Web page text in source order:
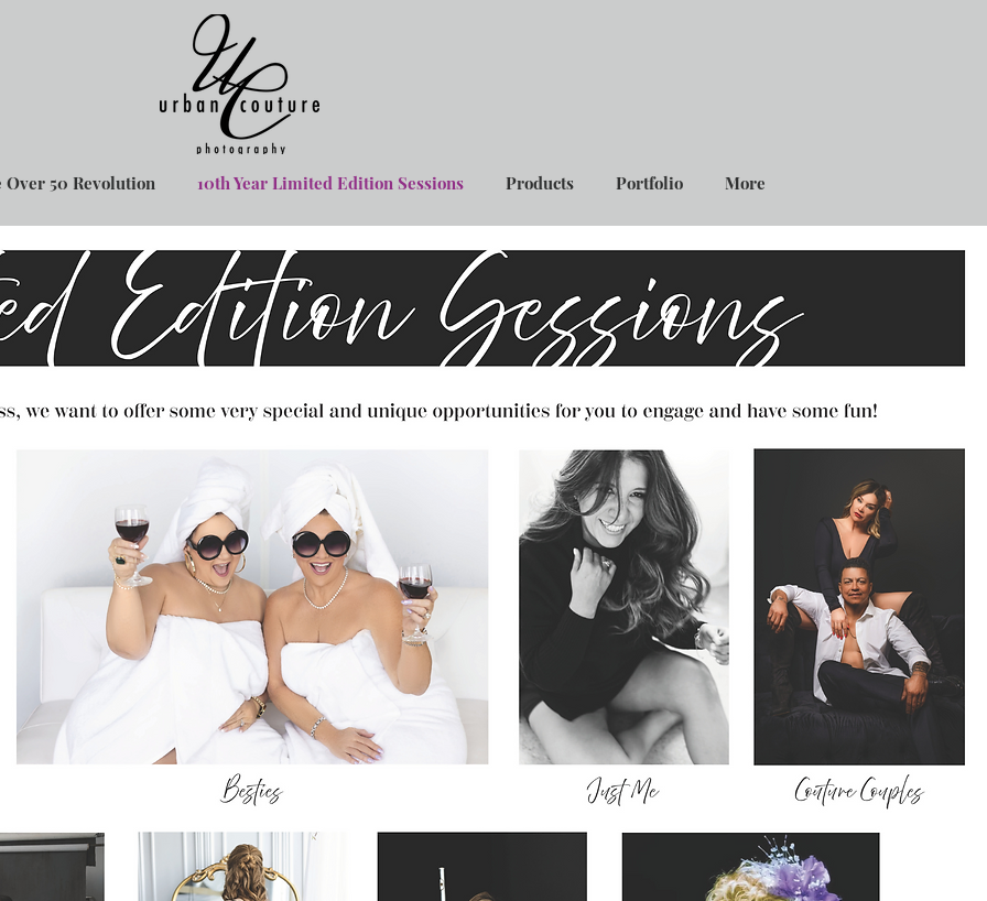
Over 50 Revolution 10th Year Limited Edition Sessions Products Portfolio More